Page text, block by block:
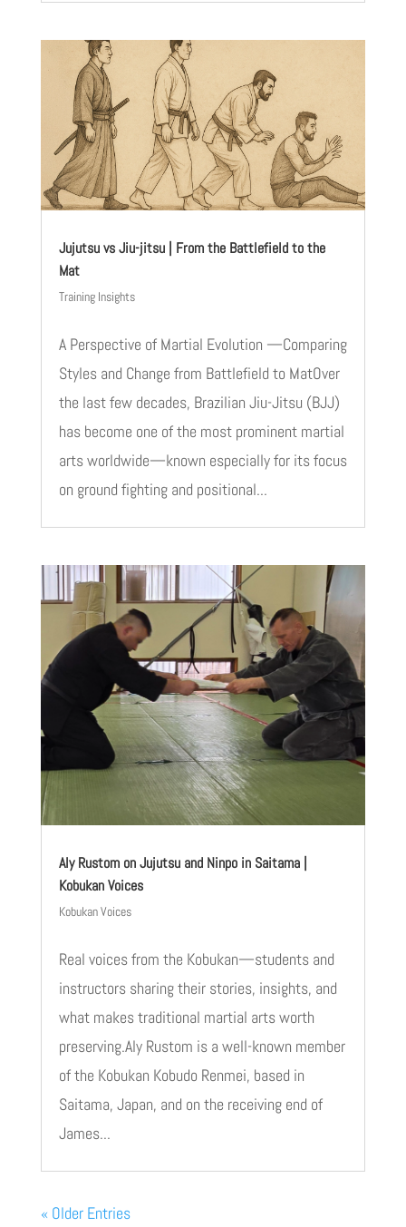
Jujutsu vs Jiu-jitsu | From the Battlefield to the
Mat
Training Insights
A Perspective of Martial Evolution —Comparing
Styles and Change from Battlefield to MatOver
the last few decades, Brazilian Jiu-Jitsu (BJJ)
has become one of the most prominent martial
arts worldwide—known especially for its focus
on ground fighting and positional...
Aly Rustom on Jujutsu and Ninpo in Saitama |
Kobukan Voices
Kobukan Voices
Real voices from the Kobukan—students and
instructors sharing their stories, insights, and
what makes traditional martial arts worth
preserving.Aly Rustom is a well-known member
of the Kobukan Kobudo Renmei, based in
Saitama, Japan, and on the receiving end of
James...
« Older Entries